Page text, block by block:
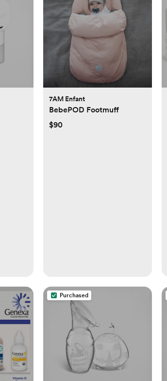
7AM Enfant
BebePOD Footmuff
$90
Purchased